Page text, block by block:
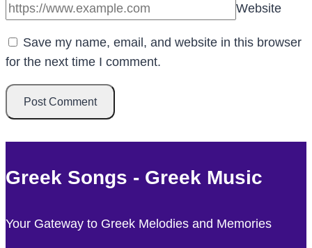
Website
Save my name, email, and website in this browser
for the next time I comment.
Greek Songs - Greek Music
Your Gateway to Greek Melodies and Memories